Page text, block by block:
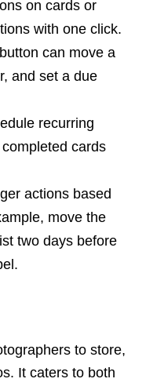
on cards or
with one click.
can move a
and set a due
recurring
cards
actions based
move the
two days before
to store,
It caters to both